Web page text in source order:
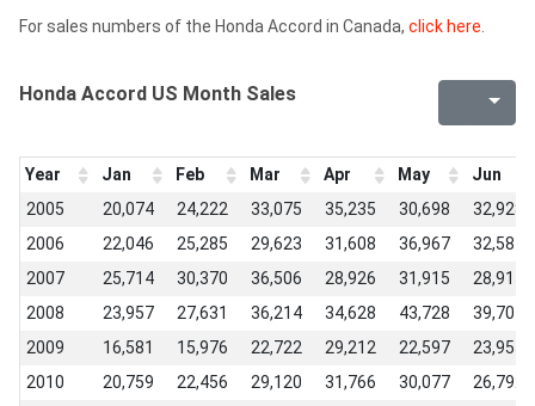
For sales numbers of the Honda Accord in Canada, click here
Honda Accord US Month Sales
Year Jan Feb Mar Apr May
Jun
2005
20,074 24,222 33,075 35,235 30,698
32,928
2006
22,046 25,285 29,623 31,608 36,967
32,587
2007
25,714 30,370 36,506 28,926 31,915
28,915
2008
23,957 27,631 36,214 34,628 43,728
39,704
2009
16,581 15,976 22,722 29,212 22,597
23,955
2010
20,759 22,456 29,120 31,766 30,077
26,792